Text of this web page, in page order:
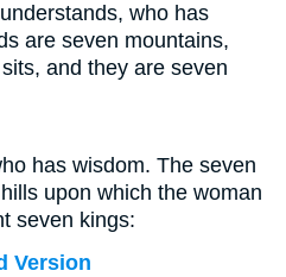
who has
are seven mountains,
and they are seven
has wisdom. The seven
upon which the woman
seven kings:
Version